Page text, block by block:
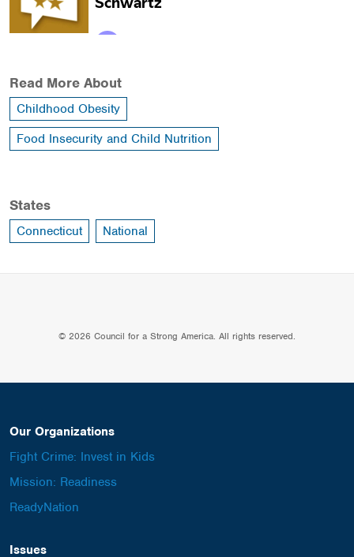
Read More About
Childhood Obesity
Food Insecurity and Child Nutrition
States
Connecticut National
© 2026 Council for a Strong America. All rights reserved.
Our Organizations
Fight Crime: Invest in Kids
Mission: Readiness
ReadyNation
Issues